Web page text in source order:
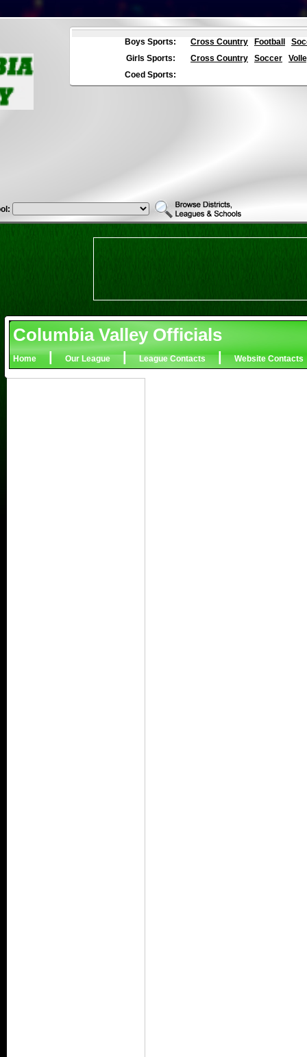
Boys Sports: Cross Country Football
Girls Sports:
Cross Country Soccer
Coed Sports:
Columbia Valley Officials
Home|Our League|League Contacts|Website Contacts